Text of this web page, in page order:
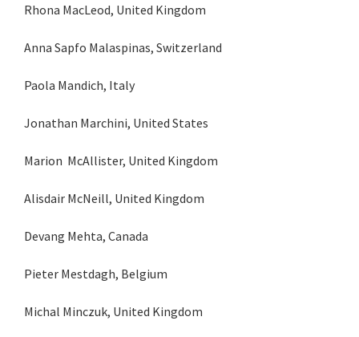
Rhona MacLeod, United Kingdom
Anna Sapfo Malaspinas, Switzerland
Paola Mandich, Italy
Jonathan Marchini, United States
Marion McAllister, United Kingdom
Alisdair McNeill, United Kingdom
Devang Mehta, Canada
Pieter Mestdagh, Belgium
Michal Minczuk, United Kingdom